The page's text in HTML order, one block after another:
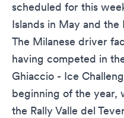
scheduled for this
Islands in May and the
The Milanese driver
having competed in
Ghiaccio - Ice
beginning of the year,
the Rally Valle del